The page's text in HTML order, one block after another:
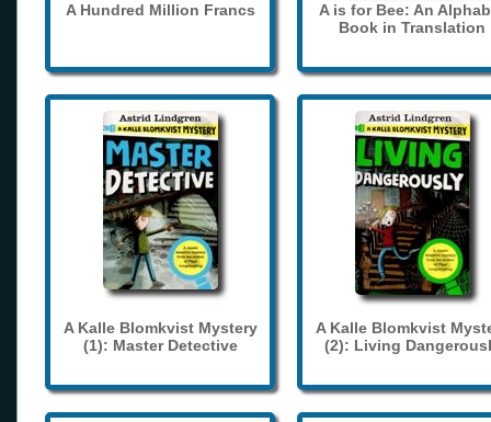
A Hundred Million Francs
A is for Bee: An
Book in Translation
A Kalle Blomkvist Mystery
(1): Master Detective
A Kalle Blomkvist
(2): Living